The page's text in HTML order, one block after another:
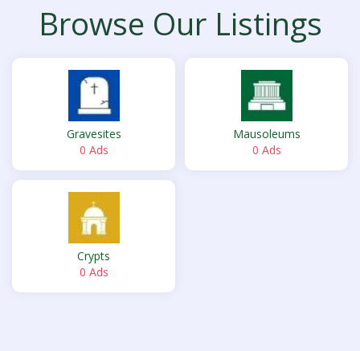
Browse Our Listings
Gravesites
0 Ads
Mausoleums
0 Ads
Crypts
0 Ads